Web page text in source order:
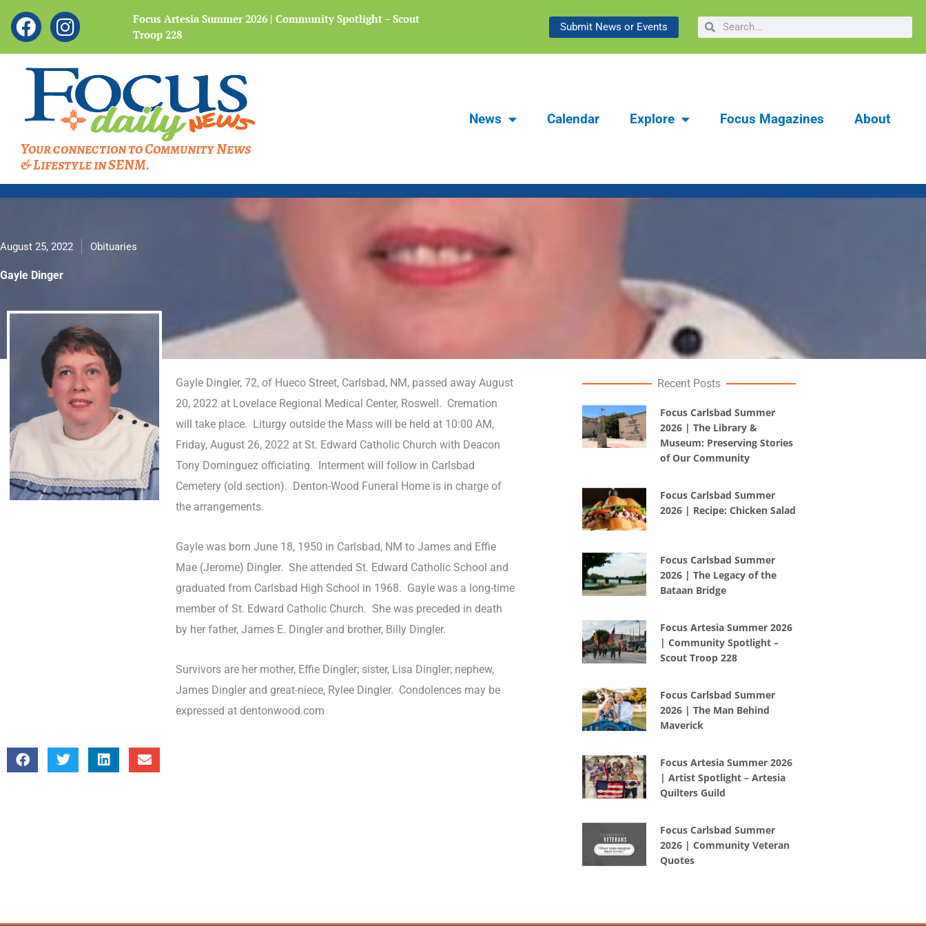
F
a
c
e
o
o
k
I
n
s
t
a
g
r
a
m
of the Bataan
Focus Artesia Summer 2026 | Community Spotlight – Scout
Troop 228
Focus Carlsbad Summer 2026 | The Library & Museum:
Preserving Stories of Our Community
slide
4
of
Submit News or Events SearchSearch
Your connection to Community News
& Lifestyle in SENM.
News Calendar Explore Focus Magazines About
August 25, 2022 Obituaries
Gayle Dinger
Gayle Dinger
Gayle Dingler, 72, of Hueco Street, Carlsbad, NM, passed away August
20, 2022 at Lovelace Regional Medical Center, Roswell. Cremation
will take place. Liturgy outside the Mass will be held at 10:00 AM,
Friday, August 26, 2022 at St. Edward Catholic Church with Deacon
Tony Dominguez officiating. Interment will follow in Carlsbad
Cemetery (old section). Denton-Wood Funeral Home is in charge of
the arrangements.
Gayle was born June 18, 1950 in Carlsbad, NM to James and Effie
Mae (Jerome) Dingler. She attended St. Edward Catholic School and
graduated from Carlsbad High School in 1968. Gayle was a long-time
member of St. Edward Catholic Church. She was preceded in death
by her father, James E. Dingler and brother, Billy Dingler.
Survivors are her mother, Effie Dingler; sister, Lisa Dingler; nephew,
James Dingler and great-niece, Rylee Dingler. Condolences may be
expressed at dentonwood.com
Recent Posts
Focus Carlsbad Summer
2026 | The Library &
Museum: Preserving Stories
of Our Community
Focus Carlsbad Summer
2026 | Recipe: Chicken Salad
Focus Carlsbad Summer
2026 | The Legacy of the
Bataan Bridge
Focus Artesia Summer 2026
| Community Spotlight –
Scout Troop 228
Focus Carlsbad Summer
2026 | The Man Behind
Maverick
Focus Artesia Summer 2026
| Artist Spotlight – Artesia
Quilters Guild
Focus Carlsbad Summer
2026 | Community Veteran
Quotes